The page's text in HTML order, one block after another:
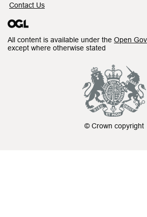
Contact Us
All content is available under the Open
except where otherwise stated
© Crown copyright